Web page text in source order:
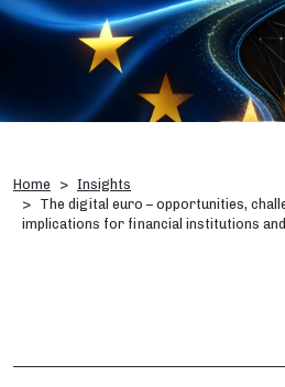
Home
Insights
The digital euro – opportunities,
implications for financial institutions